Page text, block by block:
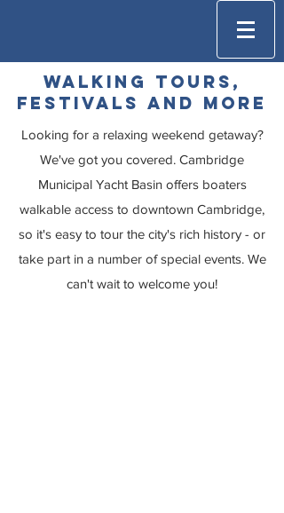
walking Tours,
Festivals and more
Looking for a relaxing weekend getaway?
We've got you covered. Cambridge
Municipal Yacht Basin offers boaters
walkable access to downtown Cambridge,
so it's easy to tour the city's rich history - or
take part in a number of special events. We
can't wait to welcome you!